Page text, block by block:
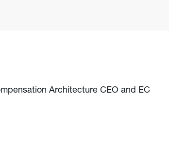
Architecture CEO and EC